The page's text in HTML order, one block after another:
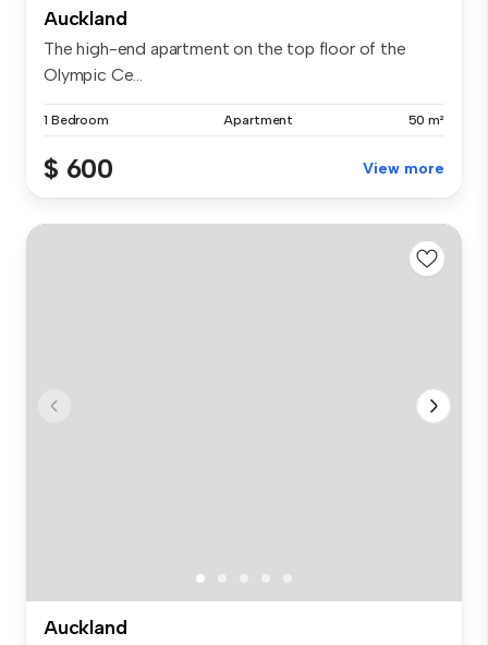
Auckland
The high-end apartment on the top floor of the
Olympic Ce...
1 Bedroom Apartment 50 m²
$ 600 View more
Auckland